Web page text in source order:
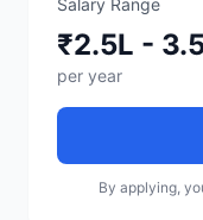
Salary Range
₹2.5L -
per year
By applying,